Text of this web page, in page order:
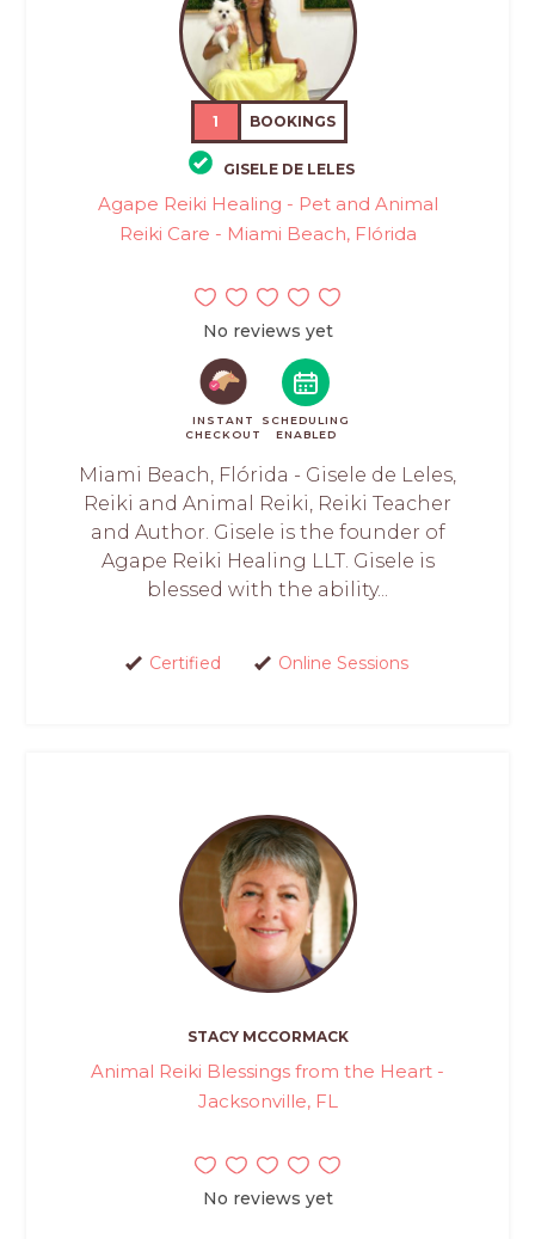
1 BOOKINGS
GISELE DE LELES
Agape Reiki Healing - Pet and Animal
Reiki Care - Miami Beach, Flórida
No reviews yet
INSTANT
CHECKOUT
SCHEDULING
ENABLED
Miami Beach, Flórida - Gisele de Leles,
Reiki and Animal Reiki, Reiki Teacher
and Author. Gisele is the founder of
Agape Reiki Healing LLT. Gisele is
blessed with the ability...
Certified Online Sessions
STACY MCCORMACK
Animal Reiki Blessings from the Heart -
Jacksonville, FL
No reviews yet